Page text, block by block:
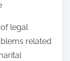
legal
related